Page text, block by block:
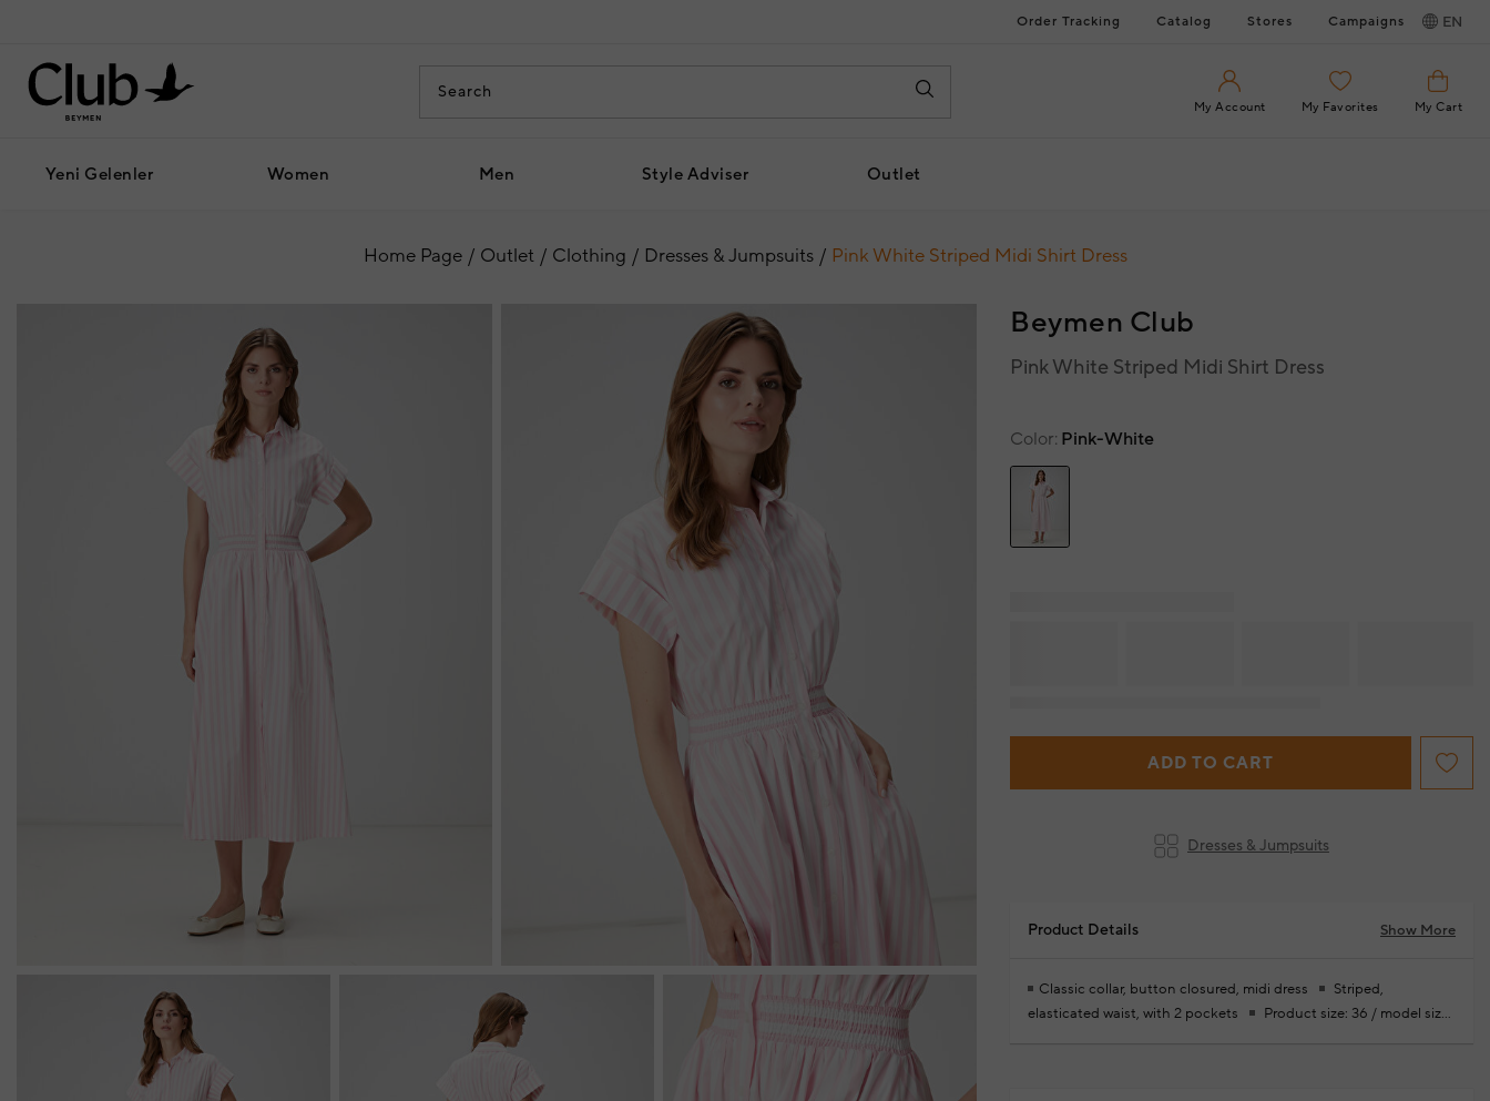
Order Tracking Catalog Stores Campaigns EN
My Account My Favorites My Cart
Yeni Gelenler Women Men Style Adviser Outlet
Home Page Outlet Clothing Dresses & Jumpsuits Pink White Striped Midi Shirt Dress
Beymen Club
Pink White Striped Midi Shirt Dress
Color Pink-White
ADD TO CART
Dresses & Jumpsuits
Product Details Show More
Classic collar, button closured, midi dress
Striped,
elasticated waist, with 2 pockets
Product size: 36 / model size: